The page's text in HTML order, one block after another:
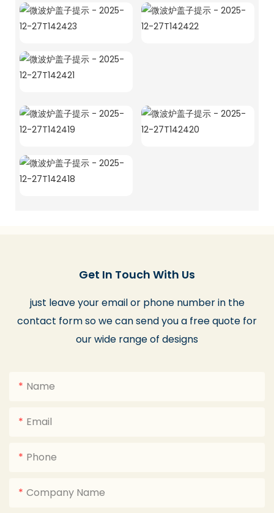
Get In Touch With Us
just leave your email or phone number in the
contact form so we can send you a free quote for
our wide range of designs
Name
Email
Phone
Company Name